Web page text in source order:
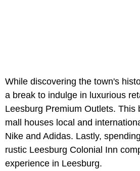
While discovering the town's
a break to indulge in luxurious
Leesburg Premium Outlets. This
mall houses local and
Nike and Adidas. Lastly,
rustic Leesburg Colonial Inn
experience in Leesburg.